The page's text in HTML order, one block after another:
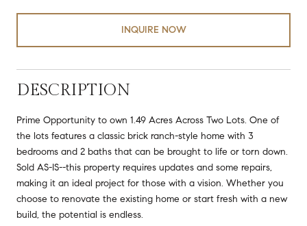
INQUIRE NOW
DESCRIPTION
Prime Opportunity to own 1.49 Acres Across Two Lots. One of
the lots features a classic brick ranch-style home with 3
bedrooms and 2 baths that can be brought to life or torn down.
Sold AS-IS--this property requires updates and some repairs,
making it an ideal project for those with a vision. Whether you
choose to renovate the existing home or start fresh with a new
build, the potential is endless.